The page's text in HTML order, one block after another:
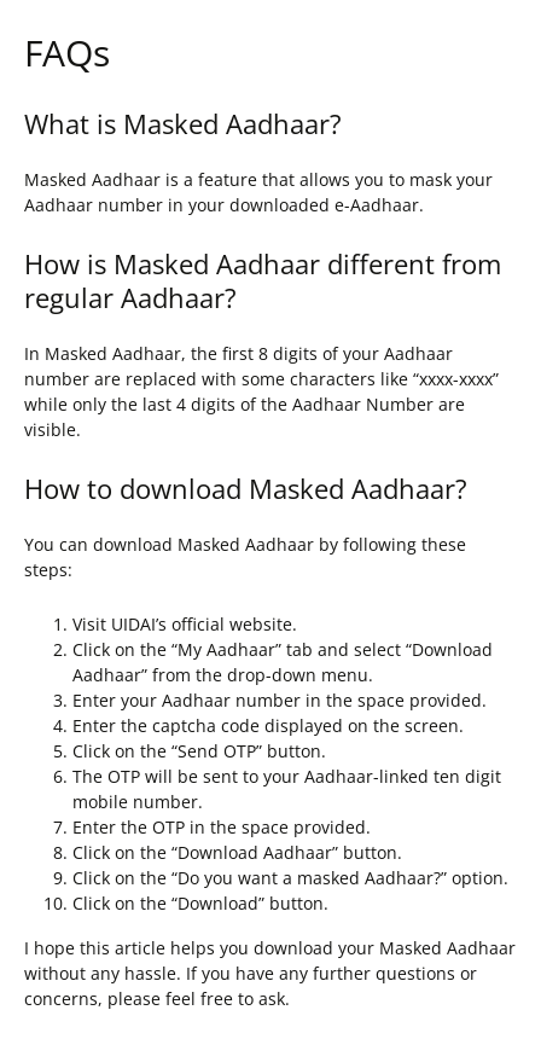
FAQs
What is Masked Aadhaar?
Masked Aadhaar is a feature that allows you to mask your
Aadhaar number in your downloaded e-Aadhaar.
How is Masked Aadhaar different from
regular Aadhaar?
In Masked Aadhaar, the first 8 digits of your Aadhaar
number are replaced with some characters like “xxxx-xxxx”
while only the last 4 digits of the Aadhaar Number are
visible.
How to download Masked Aadhaar?
You can download Masked Aadhaar by following these
steps:
Visit UIDAI’s official website.
Click on the “My Aadhaar” tab and select “Download
Aadhaar” from the drop-down menu.
Enter your Aadhaar number in the space provided.
Enter the captcha code displayed on the screen.
Click on the “Send OTP” button.
The OTP will be sent to your Aadhaar-linked ten digit
mobile number.
Enter the OTP in the space provided.
Click on the “Download Aadhaar” button.
Click on the “Do you want a masked Aadhaar?” option.
Click on the “Download” button.
I hope this article helps you download your Masked Aadhaar
without any hassle. If you have any further questions or
concerns, please feel free to ask.